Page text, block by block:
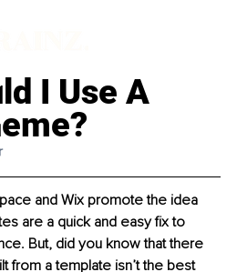
I Use A
and Wix promote the idea
are a quick and easy fix to
But, did you know that there
from a template isn’t the best